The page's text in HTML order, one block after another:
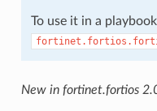
To use it in a
New in fortinet.fortios